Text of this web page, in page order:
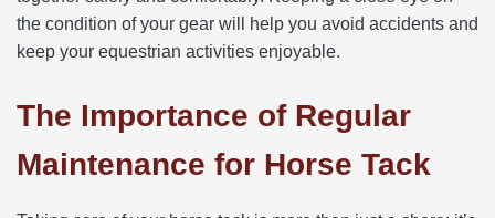
the condition of your gear will help you avoid accidents and
keep your equestrian activities enjoyable.
The Importance of Regular
Maintenance for Horse Tack